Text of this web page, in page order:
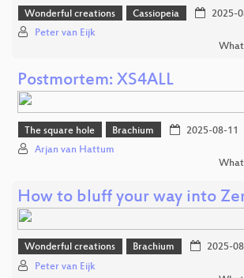
Wonderful creations Cassiopeia 2025-
Peter van Eijk
What
Postmortem: XS4ALL
The square hole Brachium 2025-08-11
Arjan van Hattum
How to bluff your way into
Wonderful creations Brachium 2025-
Peter van Eijk